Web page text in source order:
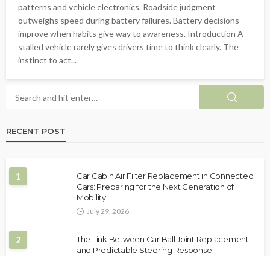
patterns and vehicle electronics. Roadside judgment
outweighs speed during battery failures. Battery decisions
improve when habits give way to awareness. Introduction A
stalled vehicle rarely gives drivers time to think clearly. The
instinct to act...
RECENT POST
1
Car Cabin Air Filter Replacement in Connected
Cars: Preparing for the Next Generation of
Mobility
July 29, 2026
2
The Link Between Car Ball Joint Replacement
and Predictable Steering Response